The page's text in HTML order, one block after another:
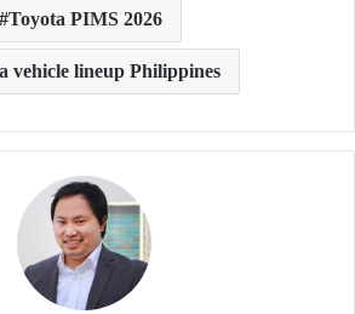
Toyota PIMS 2026
vehicle lineup Philippines